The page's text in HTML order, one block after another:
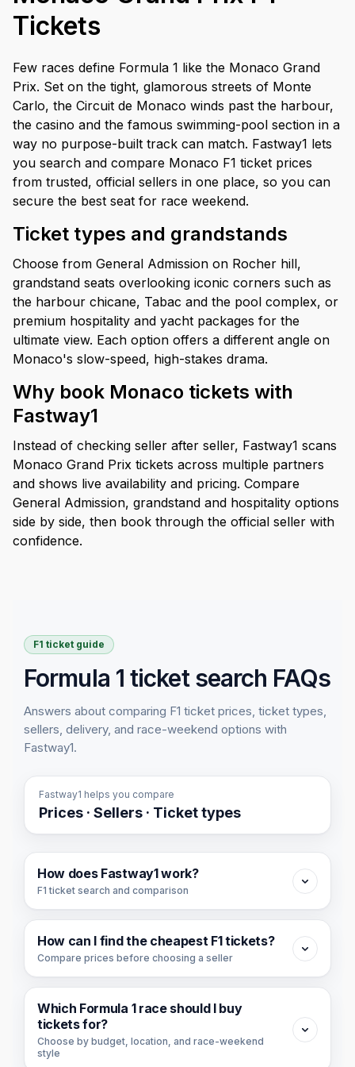
Tickets
Few races define Formula 1 like the Monaco Grand
Prix. Set on the tight, glamorous streets of Monte
Carlo, the Circuit de Monaco winds past the harbour,
the casino and the famous swimming-pool section in a
way no purpose-built track can match. Fastway1 lets
you search and compare Monaco F1 ticket prices
from trusted, official sellers in one place, so you can
secure the best seat for race weekend.
Ticket types and grandstands
Choose from General Admission on Rocher hill,
grandstand seats overlooking iconic corners such as
the harbour chicane, Tabac and the pool complex, or
premium hospitality and yacht packages for the
ultimate view. Each option offers a different angle on
Monaco's slow-speed, high-stakes drama.
Why book Monaco tickets with
Fastway1
Instead of checking seller after seller, Fastway1 scans
Monaco Grand Prix tickets across multiple partners
and shows live availability and pricing. Compare
General Admission, grandstand and hospitality options
side by side, then book through the official seller with
confidence.
F1 ticket guide
Formula 1 ticket search FAQs
Answers about comparing F1 ticket prices, ticket types,
sellers, delivery, and race-weekend options with
Fastway1.
Fastway1 helps you compare
Prices · Sellers · Ticket types
How does Fastway1 work?
F1 ticket search and comparison
Fastway1 is a Formula 1 ticket search and
comparison platform. We collect available F1
them by race, price, seller, ticket type, day,
and section.
You can use Fastway1 to compare ticket
availability across races, find the ticket option
How can I find the cheapest F1 tickets?
Compare prices before choosing a seller
To find the cheapest F1 tickets, start with the
cheapest race or cheapest ticket view, then
compare the ticket day, ticket type, seller, and
section before buying.
Which Formula 1 race should I buy
tickets for?
Choose by budget, location, and race-weekend
style